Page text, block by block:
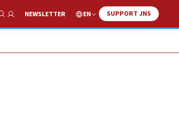
Show Search
NEWSLETTER EN SUPPORT JNS